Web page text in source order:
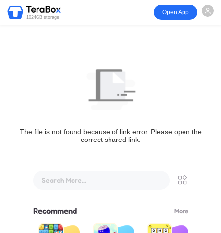
1024GB storage
Open App
The file is not found because of link error. Please open the
correct shared link.